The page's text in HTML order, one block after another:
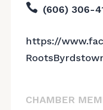
 (606) 306-
https://
CHAMBER